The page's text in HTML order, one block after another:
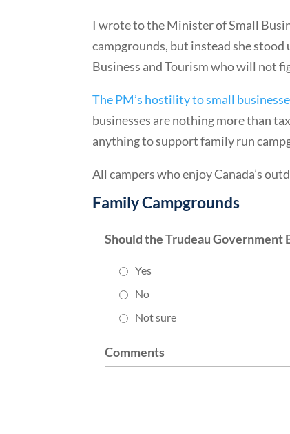
I wrote to the Minister of Small
campgrounds, but instead she
Business and Tourism who will not
The PM’s hostility to small
businesses are nothing more than
anything to support family run
All campers who enjoy Canada’s
Family Campgrounds
Should the Trudeau Government
Yes
No
Not sure
Comments